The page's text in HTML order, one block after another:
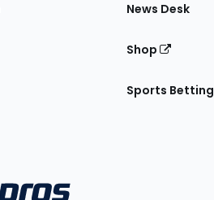
News Desk
Shop
Sports Betting